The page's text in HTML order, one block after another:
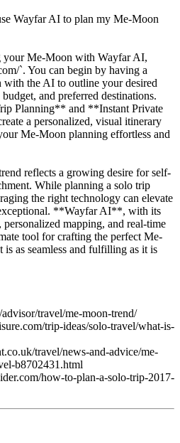
Wayfar AI to plan my Me-Moon
your Me-Moon with Wayfar AI,
`. You can begin by having a
with the AI to outline your desired
and preferred destinations.
Planning** and **Instant Private
a personalized, visual itinerary
Me-Moon planning effortless and
reflects a growing desire for self-
While planning a solo trip
the right technology can elevate
**Wayfar AI**, with its
mapping, and real-time
tool for crafting the perfect Me-
as seamless and fulfilling as it is
travel/me-moon-trend/
trip-ideas/solo-travel/what-is-
travel/news-and-advice/me-
b8702431.html
how-to-plan-a-solo-trip-2017-